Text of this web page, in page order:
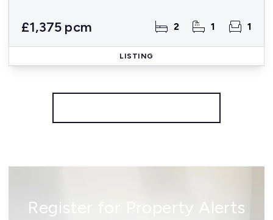
£1,375 pcm 2 1 1
LISTING
Register for Property Alerts